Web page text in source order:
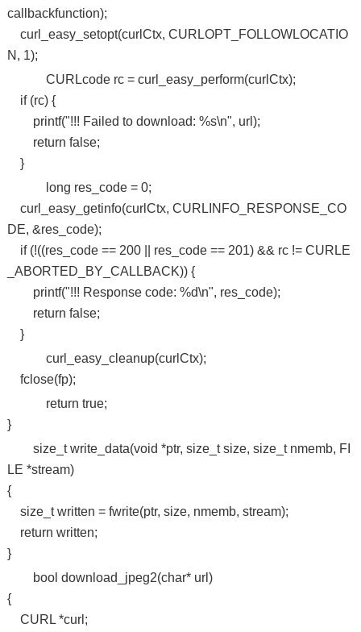
callbackfunction);
curl_easy_setopt(curlCtx, CURLOPT_FOLLOWLOCATIO
N, 1);
CURLcode rc = curl_easy_perform(curlCtx);
if (rc) {
printf("!!! Failed to download: %s\n", url);
return false;
}
long res_code = 0;
curl_easy_getinfo(curlCtx, CURLINFO_RESPONSE_CO
DE, &res_code);
if (!((res_code == 200 || res_code == 201) && rc != CURLE
_ABORTED_BY_CALLBACK)) {
printf("!!! Response code: %d\n", res_code);
return false;
}
curl_easy_cleanup(curlCtx);
fclose(fp);
return true;
}
size_t write_data(void *ptr, size_t size, size_t nmemb, FI
LE *stream)
{
size_t written = fwrite(ptr, size, nmemb, stream);
return written;
}
bool download_jpeg2(char* url)
{
CURL *curl;